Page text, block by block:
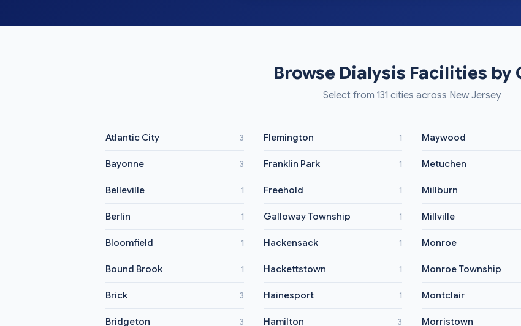
Browse Dialysis Facilities by
Select from 131 cities across New Jersey
Atlantic City 3
Bayonne 3
Belleville 1
Berlin 1
Bloomfield 1
Bound Brook 1
Brick 3
Bridgeton 3
Flemington 1
Franklin Park 1
Freehold 1
Galloway Township 1
Hackensack 1
Hackettstown 1
Hainesport 1
Hamilton 3
Maywood
Metuchen
Millburn
Millville
Monroe
Monroe Township
Montclair
Morristown